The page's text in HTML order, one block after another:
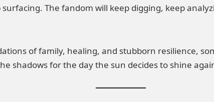
The fandom will keep digging, keep
of family, healing, and stubborn resilience,
shadows for the day the sun decides to shine